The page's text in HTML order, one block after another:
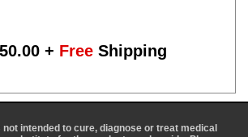
+ Free Shipping
intended to cure, diagnose or treat medical